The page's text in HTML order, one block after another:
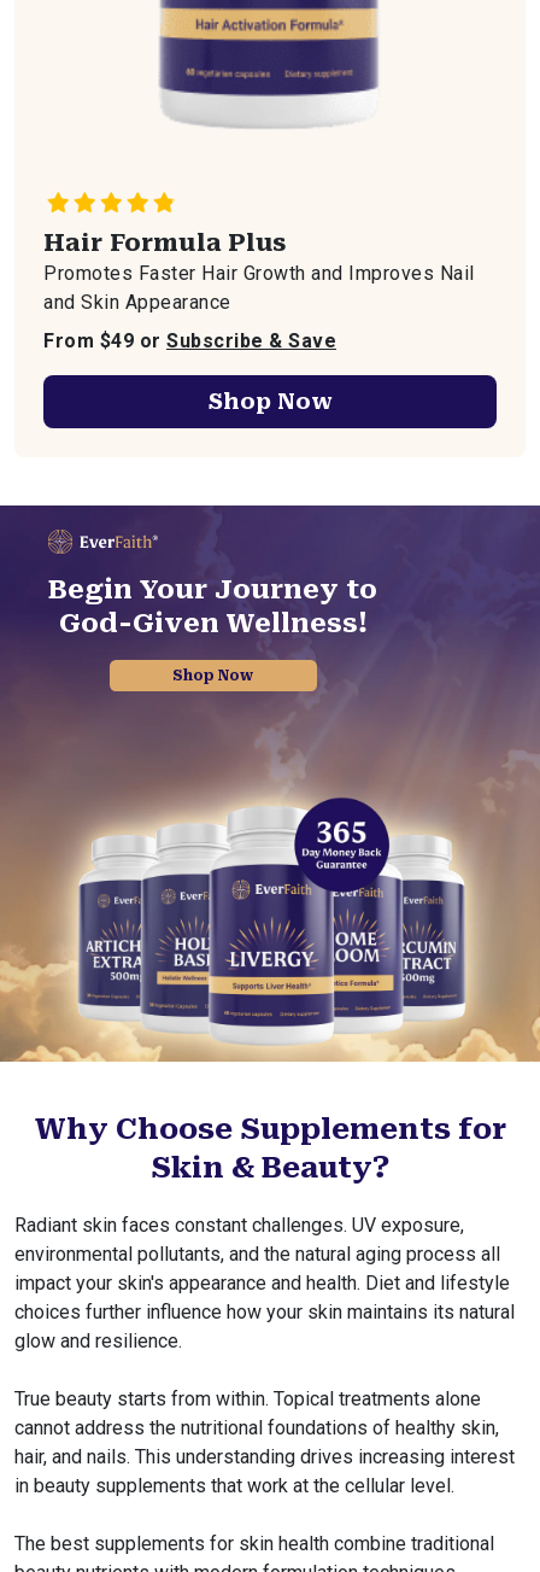
Hair Formula Plus
Promotes Faster Hair Growth and Improves Nail
and Skin Appearance
From $49 or Subscribe & Save
Shop Now
Begin Your Journey to
God-Given Wellness!
Shop Now
Why Choose Supplements for
Skin & Beauty?
Radiant skin faces constant challenges. UV exposure,
environmental pollutants, and the natural aging process all
impact your skin's appearance and health. Diet and lifestyle
choices further influence how your skin maintains its natural
glow and resilience.
True beauty starts from within. Topical treatments alone
cannot address the nutritional foundations of healthy skin,
hair, and nails. This understanding drives increasing interest
in beauty supplements that work at the cellular level.
The best supplements for skin health combine traditional